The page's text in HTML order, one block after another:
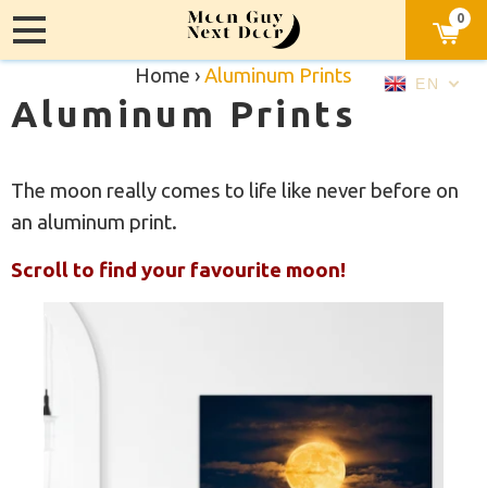
0
Home ›Aluminum Prints
Aluminum Prints
The moon really comes to life like never before on
an aluminum print.
Scroll to find your favourite moon!
EN